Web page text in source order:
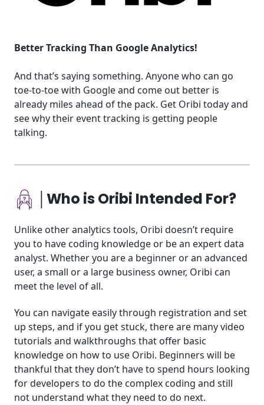
Better Tracking Than Google Analytics!
And that’s saying something. Anyone who can go
toe-to-toe with Google and come out better is
already miles ahead of the pack. Get Oribi today and
see why their event tracking is getting people
talking.
│Who is Oribi Intended For?
Unlike other analytics tools, Oribi doesn’t require
you to have coding knowledge or be an expert data
analyst. Whether you are a beginner or an advanced
user, a small or a large business owner, Oribi can
meet the level of all.
You can navigate easily through registration and set
up steps, and if you get stuck, there are many video
tutorials and walkthroughs that offer basic
knowledge on how to use Oribi. Beginners will be
thankful that they don’t have to spend hours looking
for developers to do the complex coding and still
not understand what they need to do next.